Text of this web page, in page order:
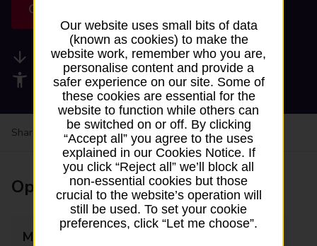
Get directions
Available services
Accessibility facilities
Share your experience:Feedback on a branch
Opening times
Monday
Our website uses small bits of data
(known as cookies) to make the
website work, remember who you are,
personalise content and provide a
safer experience on our site. Some of
these cookies are essential for the
website to function while others can
be switched on or off. By clicking
“Accept all” you agree to the uses
explained in our Cookies Notice. If
you click “Reject all” we’ll block all
non-essential cookies but those
crucial to the website’s operation will
still be used. To set your cookie
preferences, click “Let me choose”.